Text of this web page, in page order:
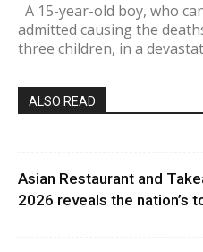
A 15-year-old boy, who
admitted causing the
three children, in a
ALSO READ
Asian Restaurant and
2026 reveals the nation’s